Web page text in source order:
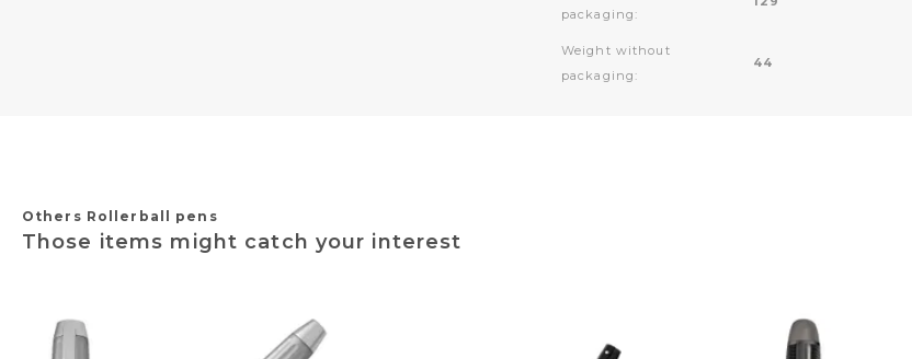
packaging:
Weight without
packaging:
44
Others Rollerball pens
Those items might catch your interest